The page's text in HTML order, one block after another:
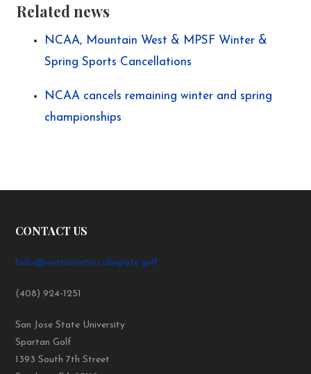
Related news
NCAA, Mountain West & MPSF Winter &
Spring Sports Cancellations
NCAA cancels remaining winter and spring
championships
CONTACT US
hello@westernintercollegiate.golf
(408) 924-1251
San Jose State University
Spartan Golf
1393 South 7th Street